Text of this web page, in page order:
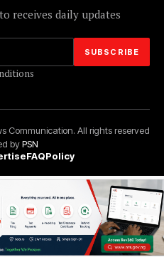
receives daily updates
Communication. All rights reserved
byPSN
FAQPolicy